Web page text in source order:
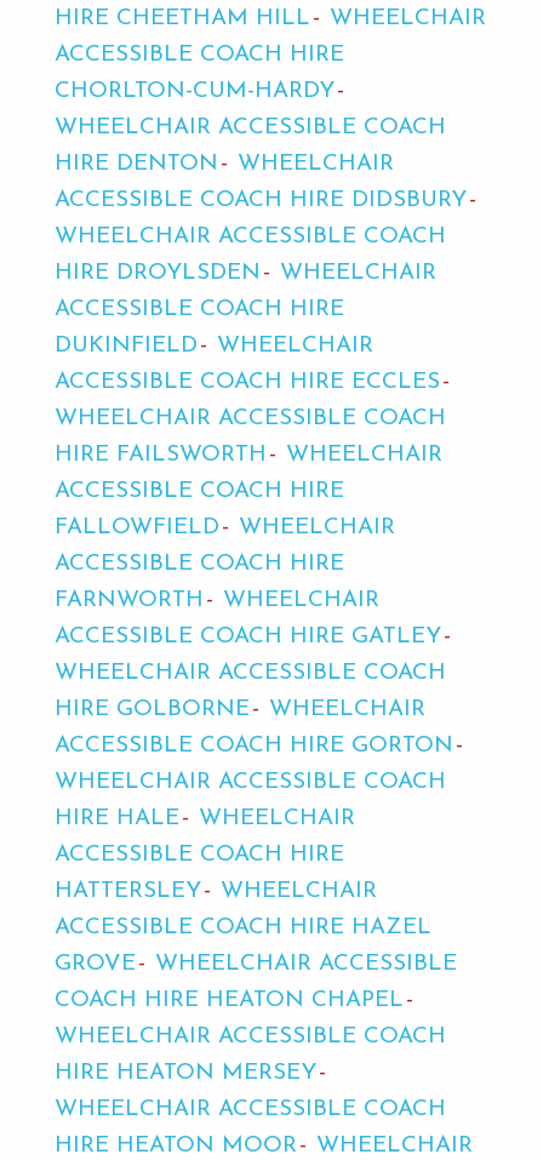
HIRE CHEETHAM HILL
WHEELCHAIR
ACCESSIBLE COACH HIRE
CHORLTON-CUM-HARDY
WHEELCHAIR ACCESSIBLE COACH
HIRE DENTON
WHEELCHAIR
ACCESSIBLE COACH HIRE DIDSBURY
WHEELCHAIR ACCESSIBLE COACH
HIRE DROYLSDEN
WHEELCHAIR
ACCESSIBLE COACH HIRE
DUKINFIELD
WHEELCHAIR
ACCESSIBLE COACH HIRE ECCLES
WHEELCHAIR ACCESSIBLE COACH
HIRE FAILSWORTH
WHEELCHAIR
ACCESSIBLE COACH HIRE
FALLOWFIELD
WHEELCHAIR
ACCESSIBLE COACH HIRE
FARNWORTH
WHEELCHAIR
ACCESSIBLE COACH HIRE GATLEY
WHEELCHAIR ACCESSIBLE COACH
HIRE GOLBORNE
WHEELCHAIR
ACCESSIBLE COACH HIRE GORTON
WHEELCHAIR ACCESSIBLE COACH
HIRE HALE
WHEELCHAIR
ACCESSIBLE COACH HIRE
HATTERSLEY
WHEELCHAIR
ACCESSIBLE COACH HIRE HAZEL
GROVE
WHEELCHAIR ACCESSIBLE
COACH HIRE HEATON CHAPEL
WHEELCHAIR ACCESSIBLE COACH
HIRE HEATON MERSEY
WHEELCHAIR ACCESSIBLE COACH
HIRE HEATON MOOR
WHEELCHAIR